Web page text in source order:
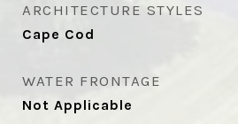
ARCHITECTURE STYLES
Cape Cod
WATER FRONTAGE
Not Applicable